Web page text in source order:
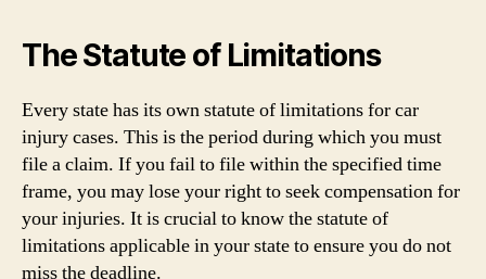
The Statute of Limitations
Every state has its own statute of limitations for car
injury cases. This is the period during which you must
file a claim. If you fail to file within the specified time
frame, you may lose your right to seek compensation for
your injuries. It is crucial to know the statute of
limitations applicable in your state to ensure you do not
miss the deadline.